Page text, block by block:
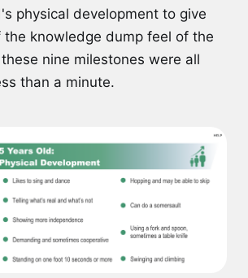
physical development to give
the knowledge dump feel of the
nine milestones were all
than a minute.